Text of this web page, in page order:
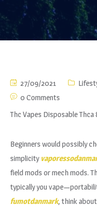
27/09/2021
0 Comments
Thc Vapes Disposable Thca
Beginners would possibly
simplicity
field mods or mech mods.
typically you
fumotdanmark, think